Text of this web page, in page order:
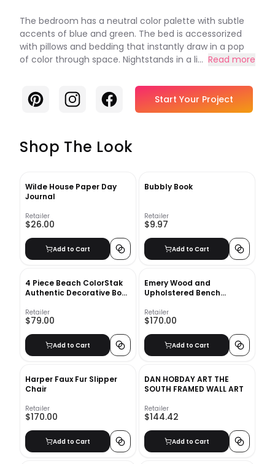
The bedroom has a neutral color palette with subtle
accents of blue and green. The bed is accessorized
with pillows and bedding that instantly draw in a pop
of color through space. Nightstands in a li... Read more
PinterestInstagramFacebook Start Your Project
Shop The Look
Wilde House Paper Day
Journal
Retailer
$26.00
Add to Cart
Bubbly Book
Retailer
$9.97
Add to Cart
4 Piece Beach ColorStak
Authentic Decorative Book
Retailer
$79.00
Add to Cart
Emery Wood and
Upholstered Bench
Retailer
$170.00
Add to Cart
Harper Faux Fur Slipper
Chair
Retailer
$170.00
Add to Cart
DAN HOBDAY ART THE
SOUTH FRAMED WALL ART
Retailer
$144.42
Add to Cart